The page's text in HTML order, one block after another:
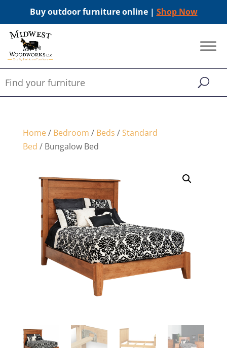
Buy outdoor furniture online | Shop Now
Home/ Bedroom / Beds / Standard
Bed / Bungalow Bed